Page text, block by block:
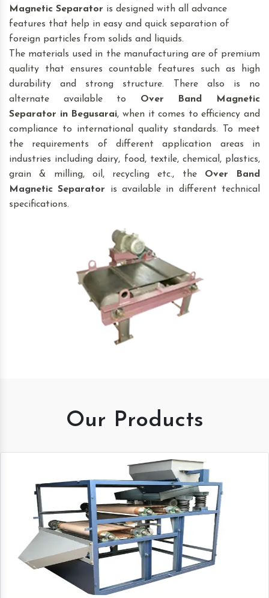
Magnetic Separator is designed with all advance
features that help in easy and quick separation of
foreign particles from solids and liquids.
The materials used in the manufacturing are of premium
quality that ensures countable features such as high
durability and strong structure. There also is no
alternate available to Over Band Magnetic
Separator in Begusarai, when it comes to efficiency and
compliance to international quality standards. To meet
the requirements of different application areas in
industries including dairy, food, textile, chemical, plastics,
grain & milling, oil, recycling etc., the Over Band
Magnetic Separator is available in different technical
specifications.
Our Products